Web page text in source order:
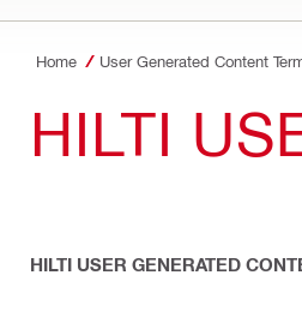
Home User Generated Content
HILTI
HILTI USER GENERATED